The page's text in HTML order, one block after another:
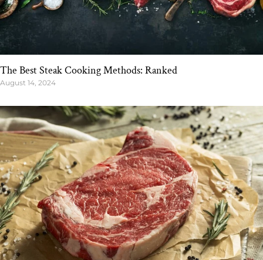
The Best Steak Cooking Methods: Ranked
August 14, 2024